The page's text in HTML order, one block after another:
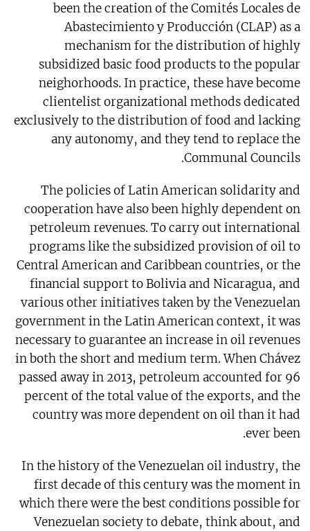
been the creation of the Comités Locales de
Abastecimiento y Producción (CLAP) as a
mechanism for the distribution of highly
subsidized basic food products to the popular
neighorhoods. In practice, these have become
clientelist organizational methods dedicated
exclusively to the distribution of food and lacking
any autonomy, and they tend to replace the
Communal Councils.
The policies of Latin American solidarity and
cooperation have also been highly dependent on
petroleum revenues. To carry out international
programs like the subsidized provision of oil to
Central American and Caribbean countries, or the
financial support to Bolivia and Nicaragua, and
various other initiatives taken by the Venezuelan
government in the Latin American context, it was
necessary to guarantee an increase in oil revenues
in both the short and medium term. When Chávez
passed away in 2013, petroleum accounted for 96
percent of the total value of the exports, and the
country was more dependent on oil than it had
ever been.
In the history of the Venezuelan oil industry, the
first decade of this century was the moment in
which there were the best conditions possible for
Venezuelan society to debate, think about, and